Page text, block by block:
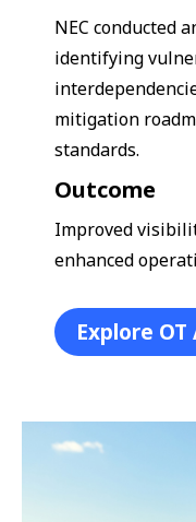
NEC conducted
identifying
mitigation
standards.
Outcome
Improved
enhanced
Explore